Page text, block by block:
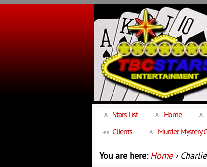
Stars List Home
Clients
Murder Mystery
You are here: Home›